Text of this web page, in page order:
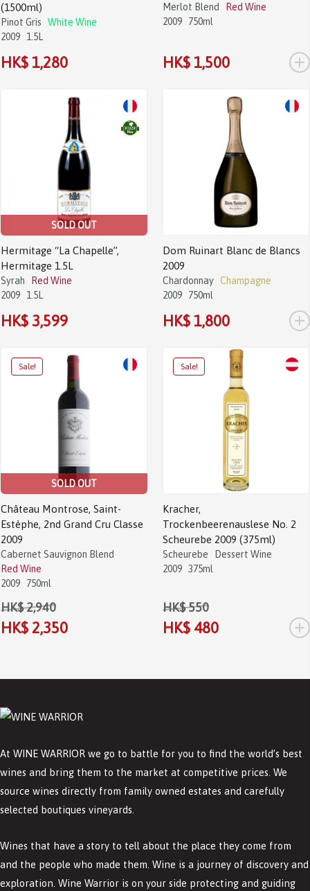
(1500ml)
Pinot Gris
White Wine
2009
1.5L
HK$ 1,280
Merlot Blend
Red Wine
2009
750ml
HK$ 1,500 +
SOLD OUT
Hermitage “La Chapelle”,
Hermitage 1.5L
Syrah
Red Wine
2009
1.5L
HK$ 3,599
Dom Ruinart Blanc de Blancs
2009
Chardonnay Champagne
2009
750ml
HK$ 1,800 +
Sale!
SOLD OUT
Château Montrose, Saint-
Estèphe, 2nd Grand Cru Classe
2009
Cabernet Sauvignon Blend
Red Wine
2009
750ml
HK$ 2,940
HK$ 2,350
Sale!
Kracher,
Trockenbeerenauslese No. 2
Scheurebe 2009 (375ml)
Scheurebe
Dessert Wine
2009 375ml
HK$ 550
HK$ 480 +
At WINE WARRIOR we go to battle for you to find the world’s best
wines and bring them to the market at competitive prices. We
source wines directly from family owned estates and carefully
selected boutiques vineyards.
Wines that have a story to tell about the place they come from
and the people who made them. Wine is a journey of discovery and
exploration. Wine Warrior is on your side protecting and guiding